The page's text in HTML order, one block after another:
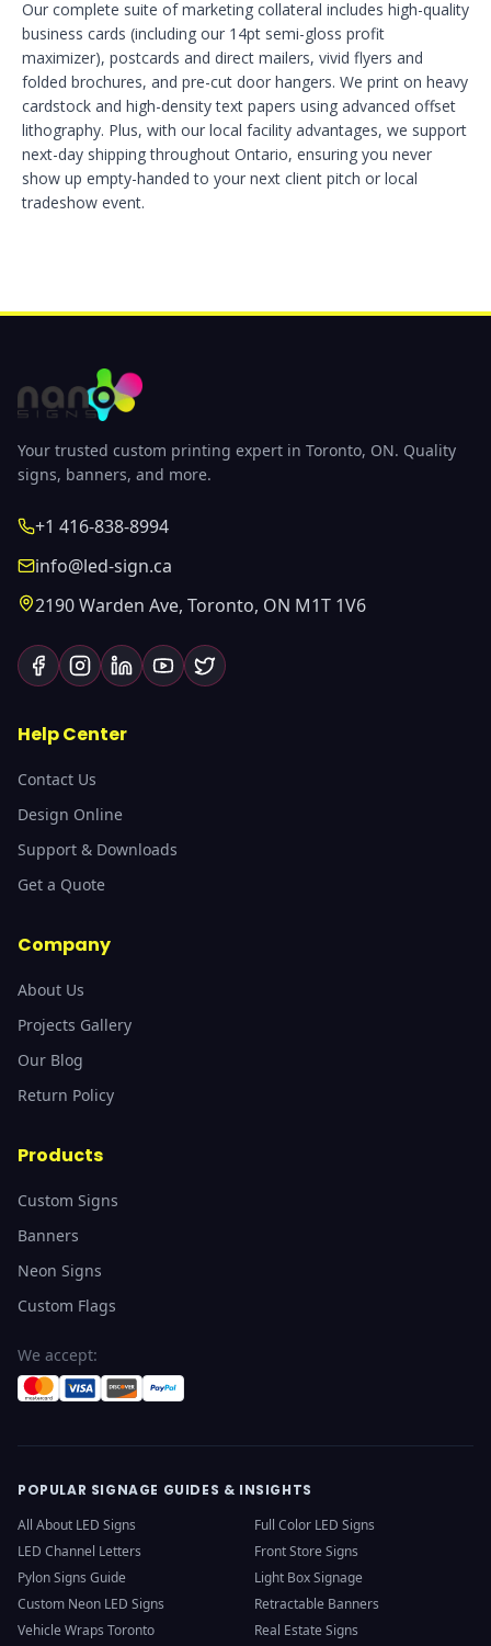
Our complete suite of marketing collateral includes high-quality
business cards (including our 14pt semi-gloss profit
maximizer), postcards and direct mailers, vivid flyers and
folded brochures, and pre-cut door hangers. We print on heavy
cardstock and high-density text papers using advanced offset
lithography. Plus, with our local facility advantages, we support
next-day shipping throughout Ontario, ensuring you never
show up empty-handed to your next client pitch or local
tradeshow event.
Your trusted custom printing expert in Toronto, ON. Quality
signs, banners, and more.
+1 416-838-8994
info@led-sign.ca
2190 Warden Ave, Toronto, ON M1T 1V6
Help Center
Contact Us
Design Online
Support & Downloads
Get a Quote
Company
About Us
Projects Gallery
Our Blog
Return Policy
Products
Custom Signs
Banners
Neon Signs
Custom Flags
We accept:
POPULAR SIGNAGE GUIDES & INSIGHTS
All About LED Signs
Full Color LED Signs
LED Channel Letters
Front Store Signs
Pylon Signs Guide
Light Box Signage
Custom Neon LED Signs
Retractable Banners
Vehicle Wraps Toronto
Real Estate Signs